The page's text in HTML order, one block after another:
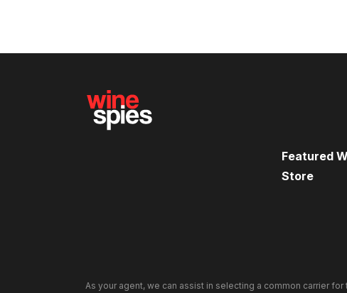
Featured
Store
As your agent, we can assist in selecting a common carrier